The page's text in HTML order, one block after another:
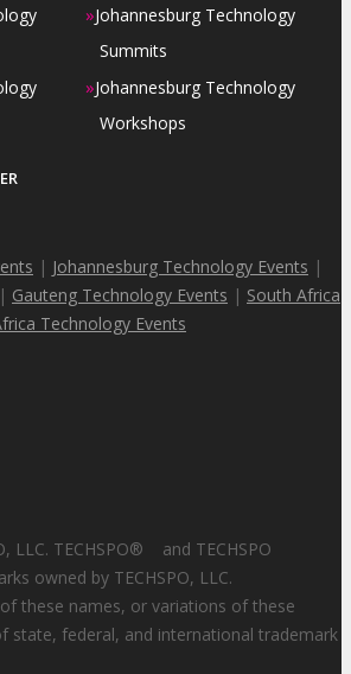
»Johannesburg Technology
Summits
»Johannesburg Technology
Workshops
| Johannesburg Technology Events |
| Gauteng Technology Events | South Africa
Technology Events
LLC. TECHSPO® and TECHSPO
owned by TECHSPO, LLC.
these names, or variations of these
state, federal, and international trademark